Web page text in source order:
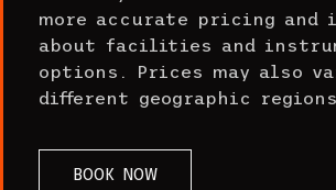
more accurate pricing and
about facilities and
options. Prices may also
different geographic
BOOK NOW